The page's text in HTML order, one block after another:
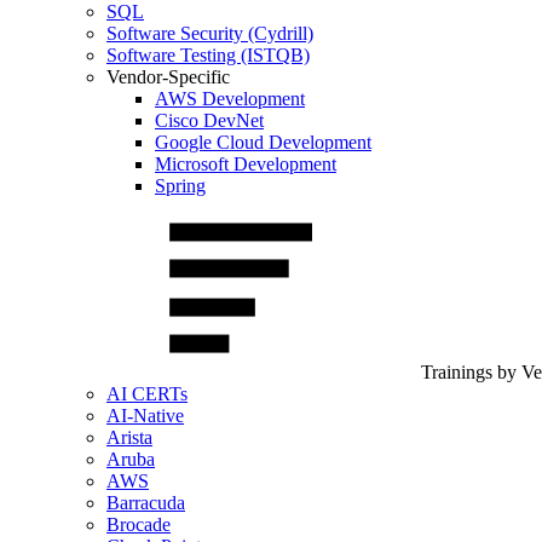
SQL
Software Security (Cydrill)
Software Testing (ISTQB)
Vendor-Specific
AWS Development
Cisco DevNet
Google Cloud Development
Microsoft Development
Spring
Trainings by
AI CERTs
AI-Native
Arista
Aruba
AWS
Barracuda
Brocade